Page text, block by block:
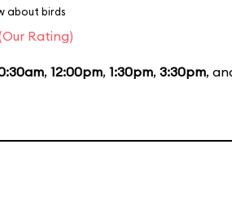
about birds
Rating)
, 12:00pm, 1:30pm, 3:30pm,